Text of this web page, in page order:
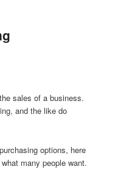
sales of a business.
and the like do
options, here
many people want.